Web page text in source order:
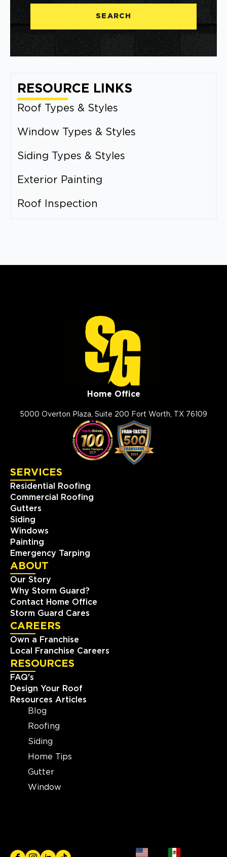
SEARCH
RESOURCE LINKS
Roof Types & Styles
Window Types & Styles
Siding Types & Styles
Exterior Painting
Roof Inspection
Home Office
5000 Overton Plaza, Suite 200 Fort Worth, TX 76109
SERVICES
Residential Roofing
Commercial Roofing
Gutters
Siding
Windows
Painting
Emergency Tarping
ABOUT
Our Story
Why Storm Guard?
Contact Home Office
Storm Guard Cares
CAREERS
Own a Franchise
Local Franchise Careers
RESOURCES
FAQ's
Design Your Roof
Resources Articles
Blog
Roofing
Siding
Home Tips
Gutter
Window